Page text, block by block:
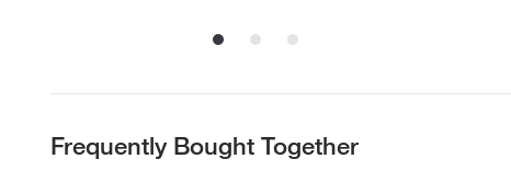
Frequently Bought Together